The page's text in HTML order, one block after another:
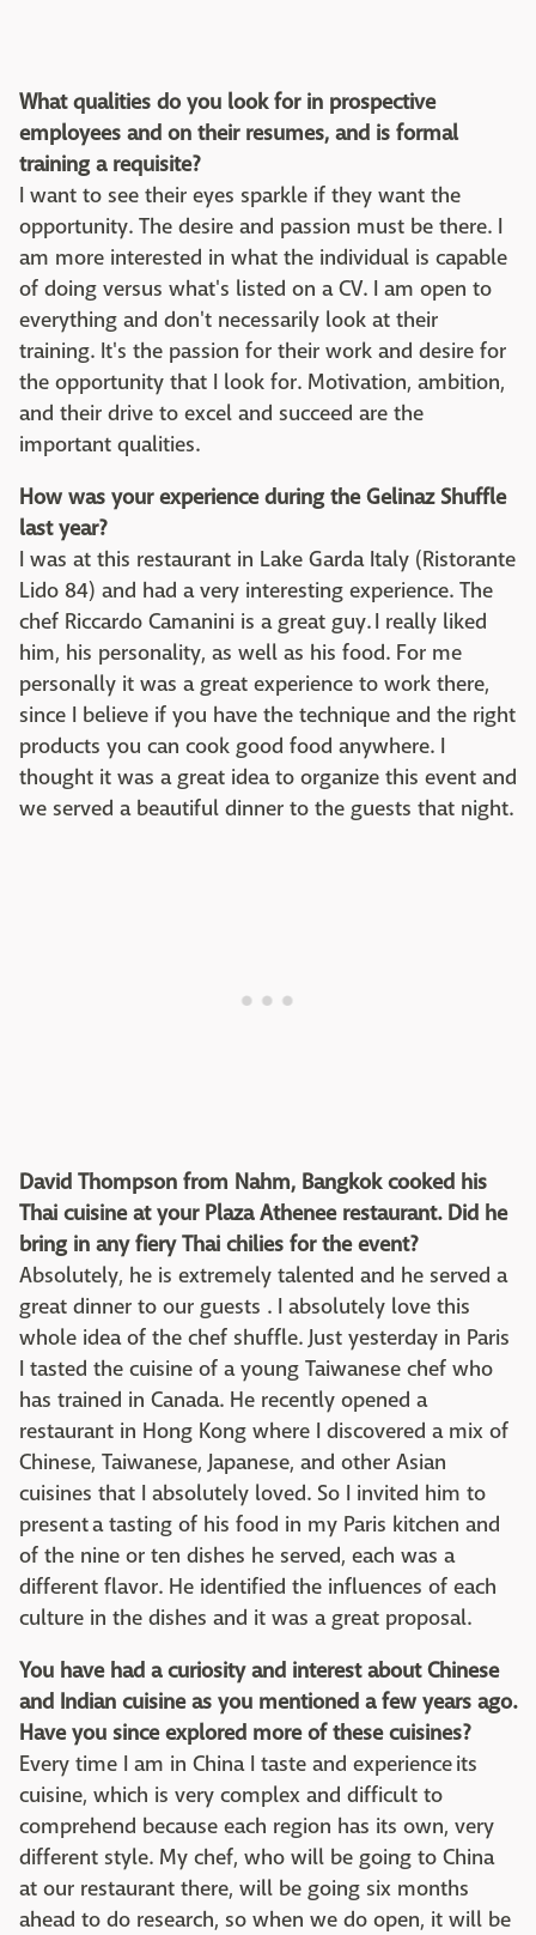
What qualities do you look for in prospective
employees and on their resumes, and is formal
training a requisite?
I want to see their eyes sparkle if they want the
opportunity. The desire and passion must be there. I
am more interested in what the individual is capable
of doing versus what's listed on a CV. I am open to
everything and don't necessarily look at their
training. It's the passion for their work and desire for
the opportunity that I look for. Motivation, ambition,
and their drive to excel and succeed are the
important qualities.
How was your experience during the Gelinaz Shuffle
last year?
I was at this restaurant in Lake Garda Italy (Ristorante
Lido 84) and had a very interesting experience. The
chef Riccardo Camanini is a great guy. I really liked
him, his personality, as well as his food. For me
personally it was a great experience to work there,
since I believe if you have the technique and the right
products you can cook good food anywhere. I
thought it was a great idea to organize this event and
we served a beautiful dinner to the guests that night.
David Thompson from Nahm, Bangkok cooked his
Thai cuisine at your Plaza Athenee restaurant. Did he
bring in any fiery Thai chilies for the event?
Absolutely, he is extremely talented and he served a
great dinner to our guests . I absolutely love this
whole idea of the chef shuffle. Just yesterday in Paris
I tasted the cuisine of a young Taiwanese chef who
has trained in Canada. He recently opened a
restaurant in Hong Kong where I discovered a mix of
Chinese, Taiwanese, Japanese, and other Asian
cuisines that I absolutely loved. So I invited him to
present a tasting of his food in my Paris kitchen and
of the nine or ten dishes he served, each was a
different flavor. He identified the influences of each
culture in the dishes and it was a great proposal.
You have had a curiosity and interest about Chinese
and Indian cuisine as you mentioned a few years ago.
Have you since explored more of these cuisines?
Every time I am in China I taste and experience its
cuisine, which is very complex and difficult to
comprehend because each region has its own, very
different style. My chef, who will be going to China
at our restaurant there, will be going six months
ahead to do research, so when we do open, it will be